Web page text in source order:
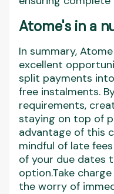
Atome's in a
In summary,
excellent
split payments
free instalments.
requirements,
staying on top of
advantage of this
mindful of late
of your due dates
option.Take
the worry of